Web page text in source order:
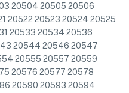
20504 20505 20506
20522 20523 20524 20525
20533 20534 20536
20544 20546 20547
20555 20557 20559
20576 20577 20578
20590 20593 20594